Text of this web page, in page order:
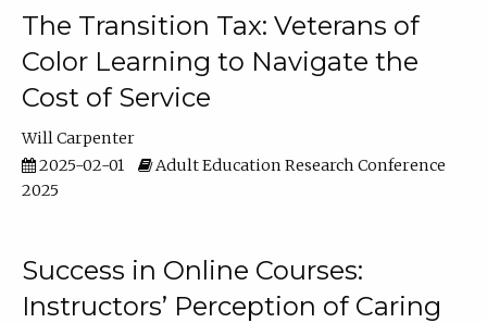
The Transition Tax: Veterans of
Color Learning to Navigate the
Cost of Service
Will Carpenter
2025-02-01
Adult Education Research Conference
2025
Success in Online Courses:
Instructors’ Perception of Caring